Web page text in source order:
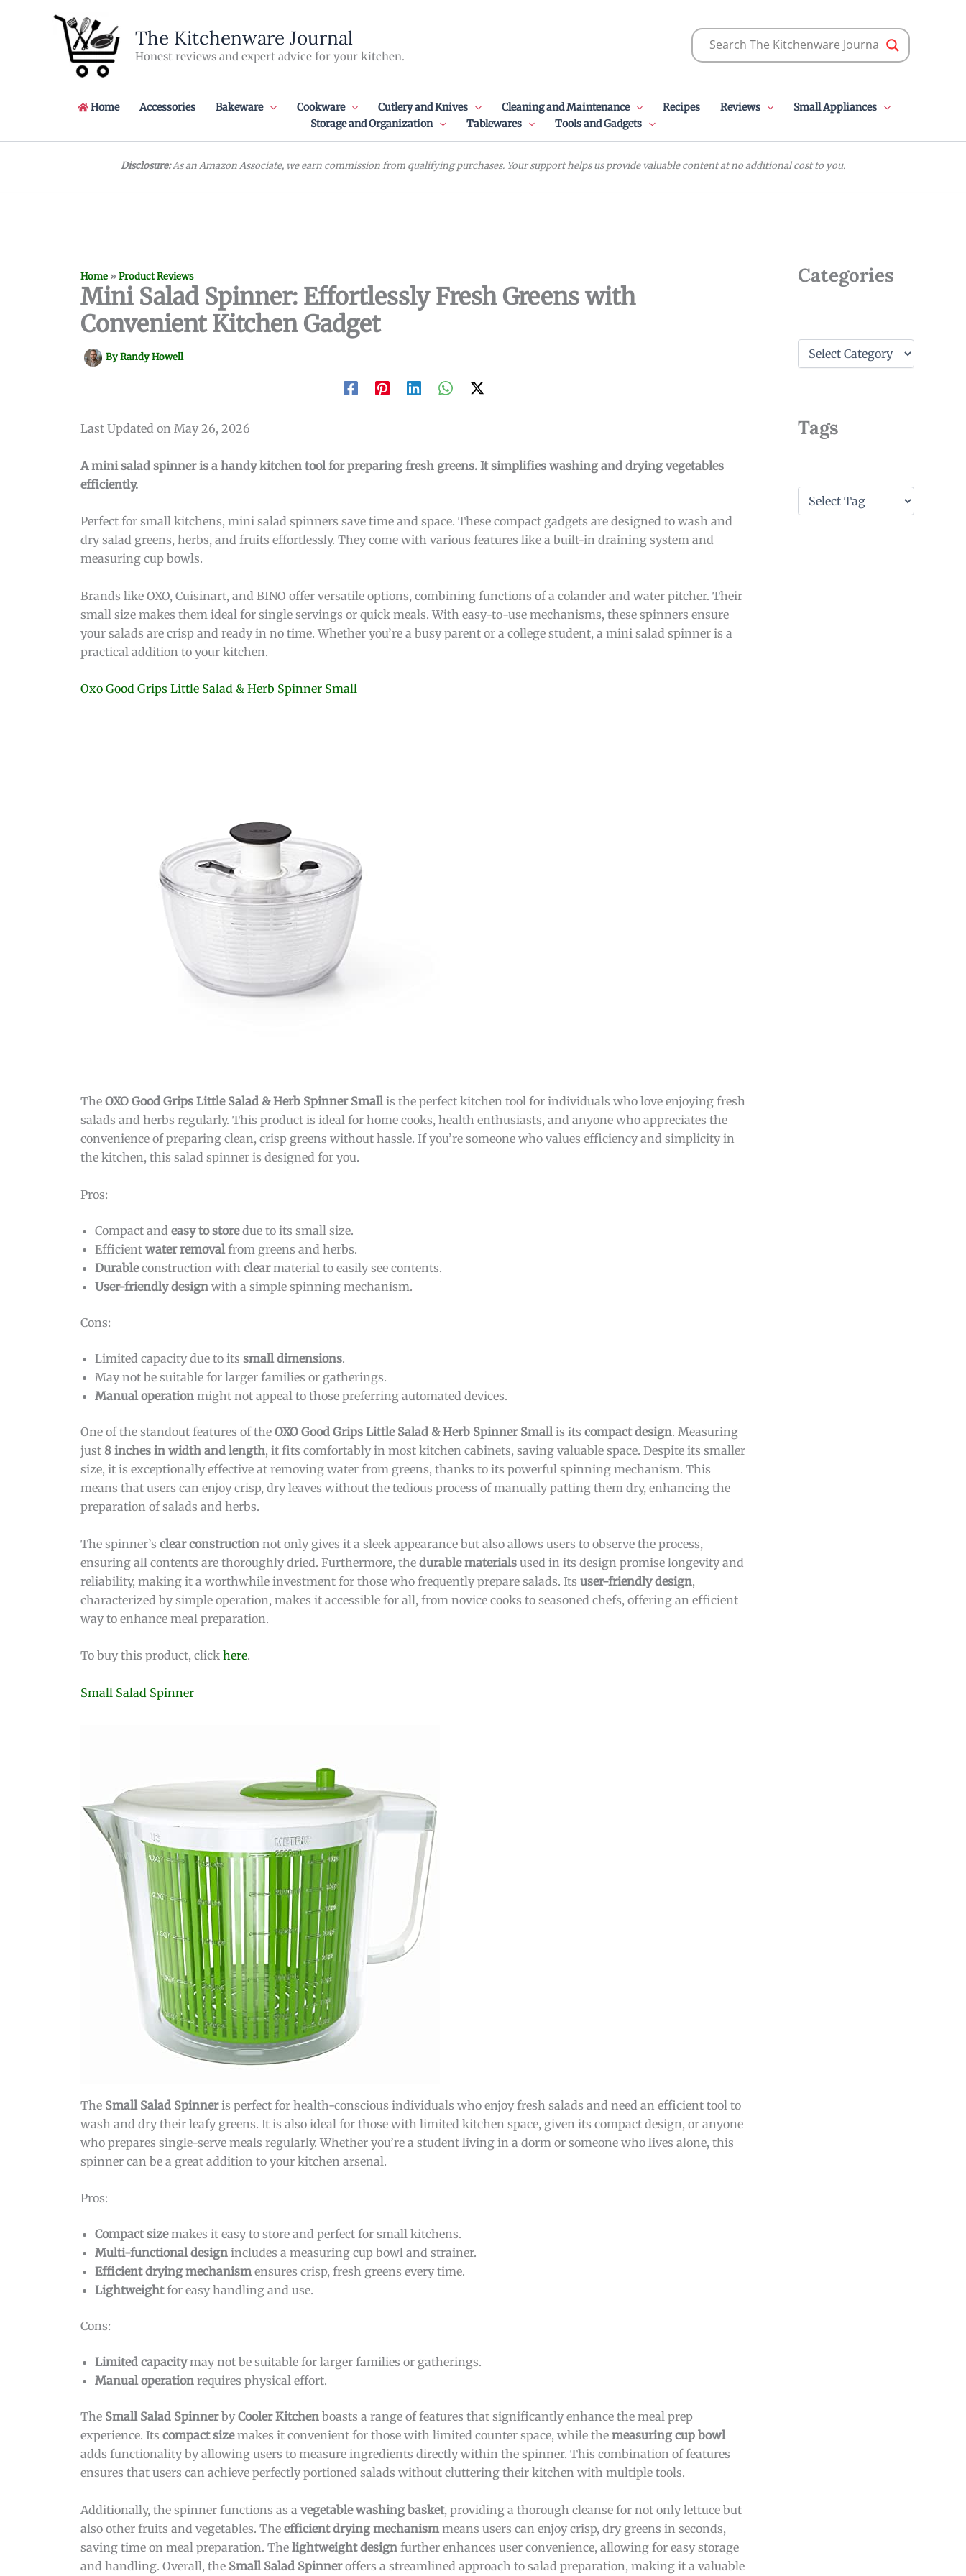
The Kitchenware Journal
Honest reviews and expert advice for your kitchen.
Home Accessories Bakeware Cookware Cutlery and Knives Cleaning and Maintenance Recipes Reviews
Small Appliances
Storage and Organization
Tablewares Tools and Gadgets
Disclosure:As an Amazon Associate, we earn commission from qualifying purchases. Your support helps us provide valuable content at no additional cost to you.
Home »Product Reviews
Mini Salad Spinner: Effortlessly Fresh Greens with
Convenient Kitchen Gadget
ByRandy Howell
Last Updated on May 26, 2026
A mini salad spinner is a handy kitchen tool for preparing fresh greens. It simplifies washing and drying vegetables
efficiently.
Perfect for small kitchens, mini salad spinners save time and space. These compact gadgets are designed to wash and
dry salad greens, herbs, and fruits effortlessly. They come with various features like a built-in draining system and
measuring cup bowls.
Brands like OXO, Cuisinart, and BINO offer versatile options, combining functions of a colander and water pitcher. Their
small size makes them ideal for single servings or quick meals. With easy-to-use mechanisms, these spinners ensure
your salads are crisp and ready in no time. Whether you’re a busy parent or a college student, a mini salad spinner is a
practical addition to your kitchen.
Oxo Good Grips Little Salad & Herb Spinner Small
The OXO Good Grips Little Salad & Herb Spinner Smallis the perfect kitchen tool for individuals who love enjoying fresh
salads and herbs regularly. This product is ideal for home cooks, health enthusiasts, and anyone who appreciates the
convenience of preparing clean, crisp greens without hassle. If you’re someone who values efficiency and simplicity in
the kitchen, this salad spinner is designed for you.
Pros:
Compact and easy to storedue to its small size.
Efficient water removal from greens and herbs.
Durableconstruction with clearmaterial to easily see contents.
User-friendly design with a simple spinning mechanism.
Cons:
Limited capacity due to its small dimensions.
May not be suitable for larger families or gatherings.
Manual operation might not appeal to those preferring automated devices.
One of the standout features of the OXO Good Grips Little Salad & Herb Spinner Small is its compact design. Measuring
just 8 inches in width and length, it fits comfortably in most kitchen cabinets, saving valuable space. Despite its smaller
size, it is exceptionally effective at removing water from greens, thanks to its powerful spinning mechanism. This
means that users can enjoy crisp, dry leaves without the tedious process of manually patting them dry, enhancing the
preparation of salads and herbs.
The spinner’s clear construction not only gives it a sleek appearance but also allows users to observe the process,
ensuring all contents are thoroughly dried. Furthermore, the durable materials used in its design promise longevity and
reliability, making it a worthwhile investment for those who frequently prepare salads. Its user-friendly design,
characterized by simple operation, makes it accessible for all, from novice cooks to seasoned chefs, offering an efficient
way to enhance meal preparation.
To buy this product, click here.
Small Salad Spinner
The Small Salad Spinneris perfect for health-conscious individuals who enjoy fresh salads and need an efficient tool to
wash and dry their leafy greens. It is also ideal for those with limited kitchen space, given its compact design, or anyone
who prepares single-serve meals regularly. Whether you’re a student living in a dorm or someone who lives alone, this
spinner can be a great addition to your kitchen arsenal.
Pros:
Compact sizemakes it easy to store and perfect for small kitchens.
Multi-functional design includes a measuring cup bowl and strainer.
Efficient drying mechanism ensures crisp, fresh greens every time.
Lightweightfor easy handling and use.
Cons:
Limited capacitymay not be suitable for larger families or gatherings.
Manual operation requires physical effort.
The Small Salad SpinnerbyCooler Kitchen boasts a range of features that significantly enhance the meal prep
experience. Its compact sizemakes it convenient for those with limited counter space, while the measuring cup bowl
adds functionality by allowing users to measure ingredients directly within the spinner. This combination of features
ensures that users can achieve perfectly portioned salads without cluttering their kitchen with multiple tools.
Additionally, the spinner functions as a vegetable washing basket, providing a thorough cleanse for not only lettuce but
also other fruits and vegetables. The efficient drying mechanism means users can enjoy crisp, dry greens in seconds,
saving time on meal preparation. The lightweight design further enhances user convenience, allowing for easy storage
and handling. Overall, the Small Salad Spinneroffers a streamlined approach to salad preparation, making it a valuable
Categories
o
r
Tags